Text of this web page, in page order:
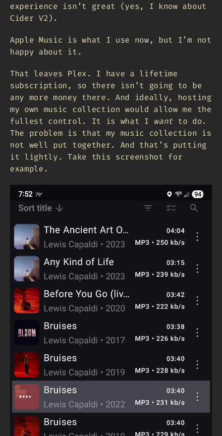
experience isn’t great (yes, I know about
Cider V2).
Apple Music is what I use now, but I’m not
happy about it.
That leaves Plex. I have a lifetime
subscription, so there isn’t going to be
any more money there. And ideally, hosting
my own music collection would allow me the
fullest control. It is what I want to do.
The problem is that my music collection is
not well put together. And that’s putting
it lightly. Take this screenshot for
example.